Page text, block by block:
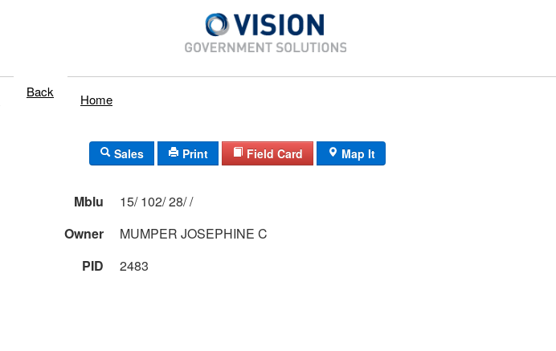
Back Home
Sales Print Field Card Map It
Mblu
15/ 102/ 28/ /
Owner
MUMPER JOSEPHINE C
PID
2483